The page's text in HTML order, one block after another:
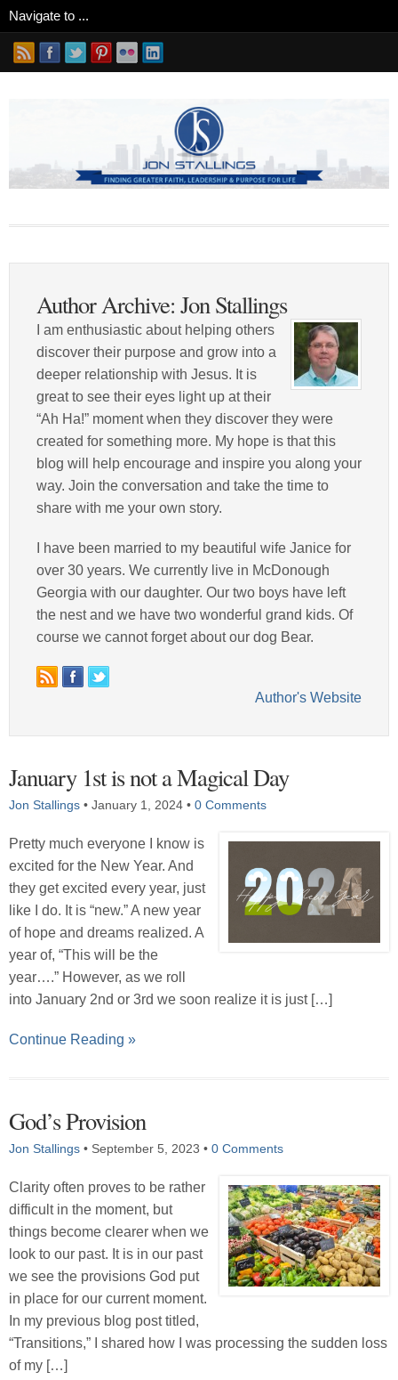
Author Archive: Jon Stallings
I am enthusiastic about helping others
discover their purpose and grow into a
deeper relationship with Jesus. It is
great to see their eyes light up at their
“Ah Ha!” moment when they discover they were
created for something more. My hope is that this
blog will help encourage and inspire you along your
way. Join the conversation and take the time to
share with me your own story.
I have been married to my beautiful wife Janice for
over 30 years. We currently live in McDonough
Georgia with our daughter. Our two boys have left
the nest and we have two wonderful grand kids. Of
course we cannot forget about our dog Bear.
Author's Website
January 1st is not a Magical Day
Jon Stallings • January 1, 2024 • 0 Comments
Pretty much everyone I know is
excited for the New Year. And
they get excited every year, just
like I do. It is “new.” A new year
of hope and dreams realized. A
year of, “This will be the
year….” However, as we roll
into January 2nd or 3rd we soon realize it is just […]
Continue Reading »
God’s Provision
Jon Stallings • September 5, 2023 • 0 Comments
Clarity often proves to be rather
difficult in the moment, but
things become clearer when we
look to our past. It is in our past
we see the provisions God put
in place for our current moment.
In my previous blog post titled,
“Transitions,” I shared how I was processing the sudden loss
of my […]